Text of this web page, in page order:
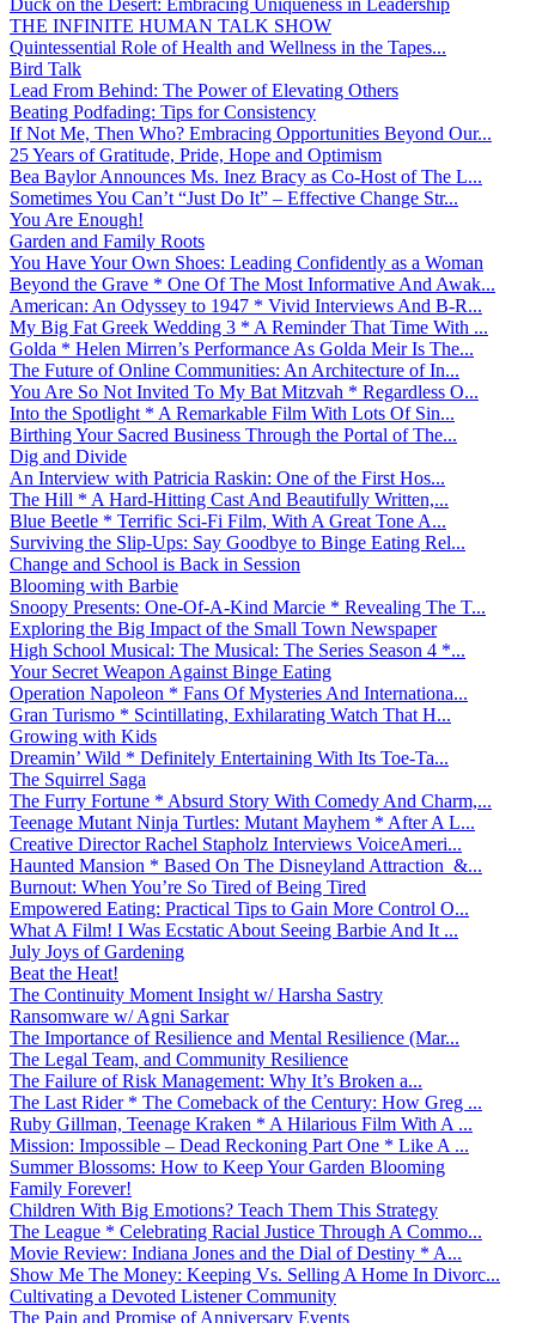
THE INFINITE HUMAN TALK SHOW
Quintessential Role of Health and Wellness in the Tapes...
Bird Talk
Lead From Behind: The Power of Elevating Others
Beating Podfading: Tips for Consistency
If Not Me, Then Who? Embracing Opportunities Beyond Our...
25 Years of Gratitude, Pride, Hope and Optimism
Bea Baylor Announces Ms. Inez Bracy as Co-Host of The L...
Sometimes You Can’t “Just Do It” – Effective Change Str...
You Are Enough!
Garden and Family Roots
You Have Your Own Shoes: Leading Confidently as a Woman
Beyond the Grave * One Of The Most Informative And Awak...
American: An Odyssey to 1947 * Vivid Interviews And B-R...
My Big Fat Greek Wedding 3 * A Reminder That Time With ...
Golda * Helen Mirren’s Performance As Golda Meir Is The...
The Future of Online Communities: An Architecture of In...
You Are So Not Invited To My Bat Mitzvah * Regardless O...
Into the Spotlight * A Remarkable Film With Lots Of Sin...
Birthing Your Sacred Business Through the Portal of The...
Dig and Divide
An Interview with Patricia Raskin: One of the First Hos...
The Hill * A Hard-Hitting Cast And Beautifully Written,...
Blue Beetle * Terrific Sci-Fi Film, With A Great Tone A...
Surviving the Slip-Ups: Say Goodbye to Binge Eating Rel...
Change and School is Back in Session
Blooming with Barbie
Snoopy Presents: One-Of-A-Kind Marcie * Revealing The T...
Exploring the Big Impact of the Small Town Newspaper
High School Musical: The Musical: The Series Season 4 *...
Your Secret Weapon Against Binge Eating
Operation Napoleon * Fans Of Mysteries And Internationa...
Gran Turismo * Scintillating, Exhilarating Watch That H...
Growing with Kids
Dreamin’ Wild * Definitely Entertaining With Its Toe-Ta...
The Squirrel Saga
The Furry Fortune * Absurd Story With Comedy And Charm,...
Teenage Mutant Ninja Turtles: Mutant Mayhem * After A L...
Creative Director Rachel Stapholz Interviews VoiceAmeri...
Haunted Mansion * Based On The Disneyland Attraction &...
Burnout: When You’re So Tired of Being Tired
Empowered Eating: Practical Tips to Gain More Control O...
What A Film! I Was Ecstatic About Seeing Barbie And It ...
July Joys of Gardening
Beat the Heat!
The Continuity Moment Insight w/ Harsha Sastry
Ransomware w/ Agni Sarkar
The Importance of Resilience and Mental Resilience (Mar...
The Legal Team, and Community Resilience
The Failure of Risk Management: Why It’s Broken a...
The Last Rider * The Comeback of the Century: How Greg ...
Ruby Gillman, Teenage Kraken * A Hilarious Film With A ...
Mission: Impossible – Dead Reckoning Part One * Like A ...
Summer Blossoms: How to Keep Your Garden Blooming
Family Forever!
Children With Big Emotions? Teach Them This Strategy
The League * Celebrating Racial Justice Through A Commo...
Movie Review: Indiana Jones and the Dial of Destiny * A...
Show Me The Money: Keeping Vs. Selling A Home In Divorc...
Cultivating a Devoted Listener Community
The Pain and Promise of Anniversary Events